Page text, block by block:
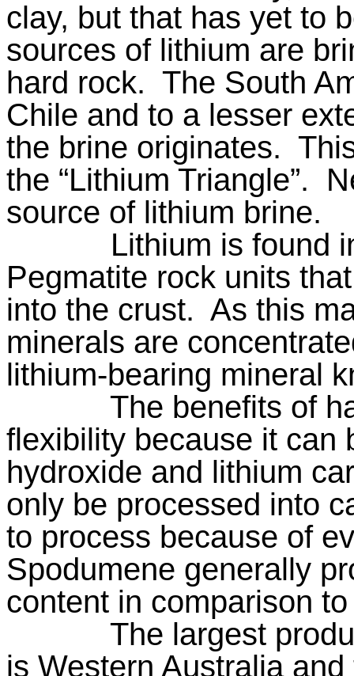
clay, but that has yet to
sources of lithium are
hard rock. The South
Chile and to a lesser
the brine originates.
the “Lithium Triangle”.
source of lithium brine.
Lithium is found
Pegmatite rock units
into the crust. As this
minerals are
lithium-bearing mineral
The benefits of
flexibility because it can
hydroxide and lithium
only be processed into
to process because of
Spodumene generally
content in comparison
The largest
is Western Australia